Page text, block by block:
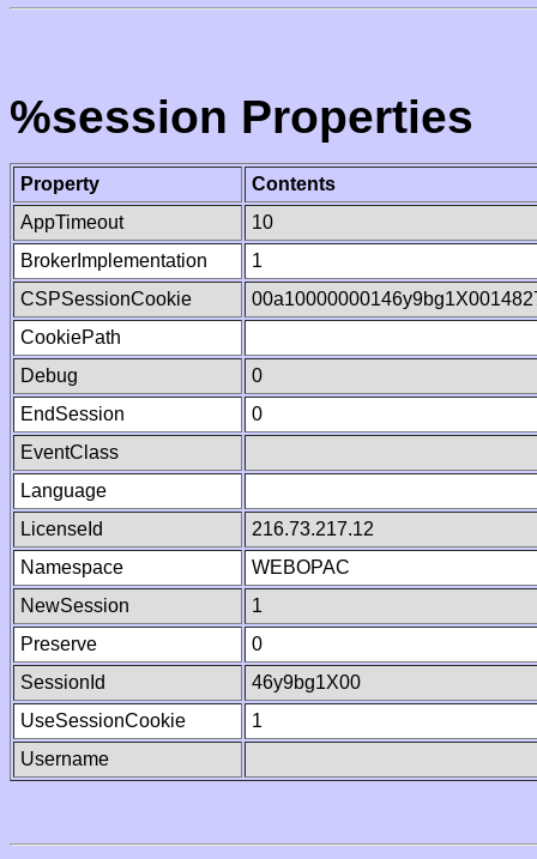
%session Properties
Property
Contents
AppTimeout
10
BrokerImplementation
1
CSPSessionCookie
CookiePath
Debug
0
EndSession
0
EventClass
Language
LicenseId
216.73.217.12
Namespace
WEBOPAC
NewSession
1
Preserve
0
SessionId
46y9bg1X00
UseSessionCookie
1
Username